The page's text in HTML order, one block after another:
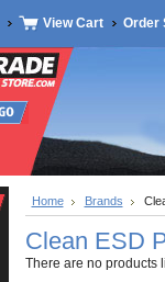
View Cart Order
Home Brands
Clean ESD
There are no products